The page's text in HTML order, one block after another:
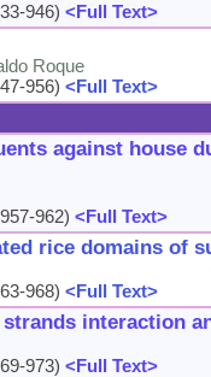
946) <Full Text>
Roque
956) <Full Text>
against house
962) <Full Text>
rice domains of
968) <Full Text>
interaction
973) <Full Text>